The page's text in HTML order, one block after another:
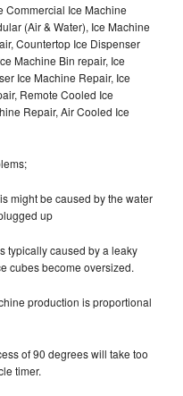
Commercial Ice Machine
(Air & Water), Ice Machine
Countertop Ice Dispenser
Machine Bin repair, Ice
Ice Machine Repair, Ice
Remote Cooled Ice
Repair, Air Cooled Ice
might be caused by the water
up
typically caused by a leaky
cubes become oversized.
production is proportional
of 90 degrees will take too
timer.